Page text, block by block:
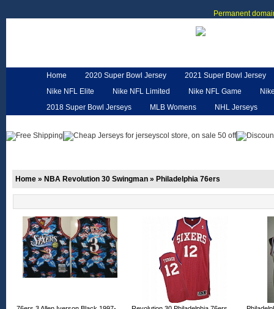
Permanent
Home 2020 Super Bowl Jersey
2021 Super Bowl Jersey
Nike NFL Elite
Nike NFL Limited Nike NFL Game
2018 Super Bowl Jerseys
MLB Womens
NHL Jerseys
Home » NBA Revolution 30 Swingman » Philadelphia 76ers